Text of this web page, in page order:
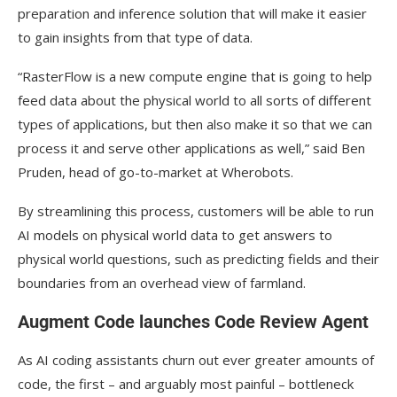
preparation and inference solution that will make it easier
to gain insights from that type of data.
“RasterFlow is a new compute engine that is going to help
feed data about the physical world to all sorts of different
types of applications, but then also make it so that we can
process it and serve other applications as well,” said Ben
Pruden, head of go-to-market at Wherobots.
By streamlining this process, customers will be able to run
AI models on physical world data to get answers to
physical world questions, such as predicting fields and their
boundaries from an overhead view of farmland.
Augment Code launches Code Review Agent
As AI coding assistants churn out ever greater amounts of
code, the first – and arguably most painful – bottleneck